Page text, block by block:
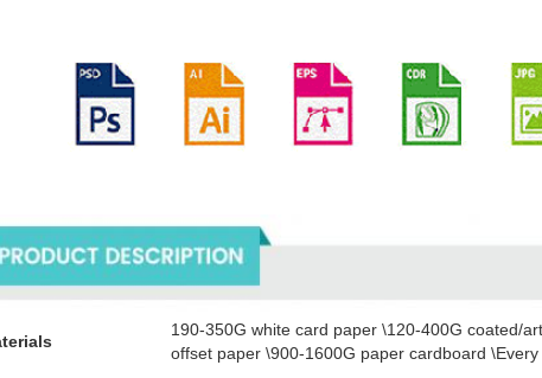
190-350G white card paper \120-400G coated/
offset paper \900-1600G paper cardboard